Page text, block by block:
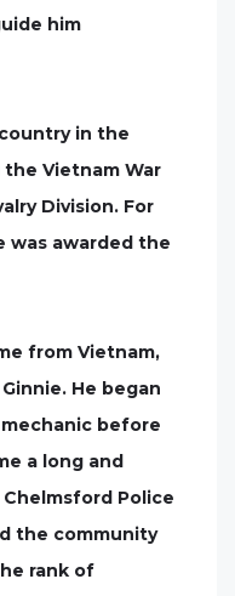
him
in the
Vietnam War
Division. For
was awarded the
from Vietnam,
He began
before
a long and
Police
the community
rank of